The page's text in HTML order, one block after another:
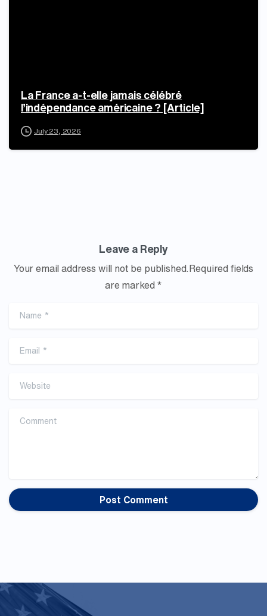
La France a-t-elle jamais célébré
l’indépendance américaine ? [Article]
July 23, 2026
Leave a Reply
Your email address will not be published.Required fields
are marked *
Name
Email *
Website
Comment